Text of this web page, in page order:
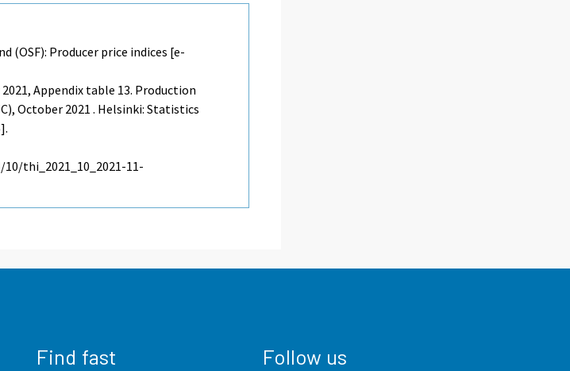
(OSF): Producer price indices [e-
2021, Appendix table 13. Production
October 2021 . Helsinki: Statistics
thi_2021_10_2021-11-
Find fast Follow us